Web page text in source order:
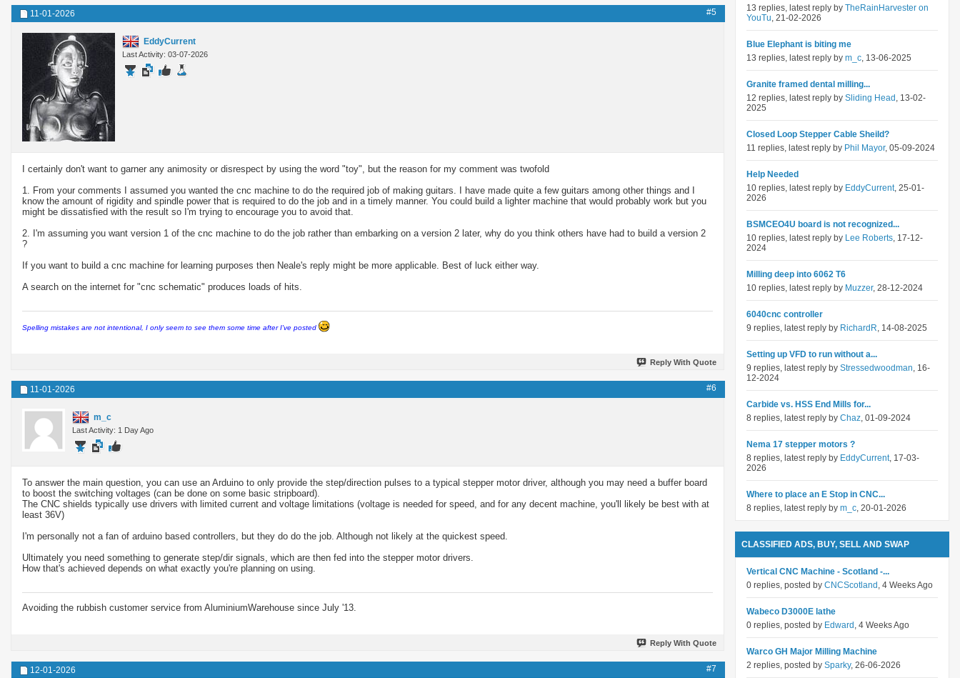
11-01-2026 #5
EddyCurrent
Last Activity: 03-07-2026
I certainly don't want to garner any animosity or disrespect by using the word "toy", but the reason for my comment was twofold
1. From your comments I assumed you wanted the cnc machine to do the required job of making guitars. I have made quite a few guitars among other things and I
know the amount of rigidity and spindle power that is required to do the job and in a timely manner. You could build a lighter machine that would probably work but you
might be dissatisfied with the result so I'm trying to encourage you to avoid that.
2. I'm assuming you want version 1 of the cnc machine to do the job rather than embarking on a version 2 later, why do you think others have had to build a version 2
?
If you want to build a cnc machine for learning purposes then Neale's reply might be more applicable. Best of luck either way.
A search on the internet for "cnc schematic" produces loads of hits.
Spelling mistakes are not intentional, I only seem to see them some time after I've posted
Reply With Quote
11-01-2026 #6
m_c
Last Activity: 1 Day Ago
To answer the main question, you can use an Arduino to only provide the step/direction pulses to a typical stepper motor driver, although you may need a buffer board
to boost the switching voltages (can be done on some basic stripboard).
The CNC shields typically use drivers with limited current and voltage limitations (voltage is needed for speed, and for any decent machine, you'll likely be best with at
least 36V)
I'm personally not a fan of arduino based controllers, but they do do the job. Although not likely at the quickest speed.
Ultimately you need something to generate step/dir signals, which are then fed into the stepper motor drivers.
How that's achieved depends on what exactly you're planning on using.
Avoiding the rubbish customer service from AluminiumWarehouse since July '13.
Reply With Quote
12-01-2026 #7
13 replies, latest reply by TheRainHarvester on
YouTu, 21-02-2026
Blue Elephant is biting me
13 replies, latest reply by m_c, 13-06-2025
Granite framed dental milling...
12 replies, latest reply by Sliding Head , 13-02-
2025
Closed Loop Stepper Cable Sheild?
11 replies, latest reply by Phil Mayor, 05-09-2024
Help Needed
10 replies, latest reply by EddyCurrent, 25-01-
2026
BSMCEO4U board is not recognized...
10 replies, latest reply by Lee Roberts, 17-12-
2024
Milling deep into 6062 T6
10 replies, latest reply by Muzzer, 28-12-2024
6040cnc controller
9 replies, latest reply by RichardR, 14-08-2025
Setting up VFD to run without a...
9 replies, latest reply by Stressedwoodman, 16-
12-2024
Carbide vs. HSS End Mills for...
8 replies, latest reply by Chaz, 01-09-2024
Nema 17 stepper motors ?
8 replies, latest reply by EddyCurrent, 17-03-
2026
Where to place an E Stop in CNC...
8 replies, latest reply by m_c, 20-01-2026
CLASSIFIED ADS, BUY, SELL AND SWAP
Vertical CNC Machine - Scotland -...
0 replies, posted by CNCScotland , 4 Weeks Ago
Wabeco D3000E lathe
0 replies, posted by Edward , 4 Weeks Ago
Warco GH Major Milling Machine
2 replies, posted by Sparky, 26-06-2026